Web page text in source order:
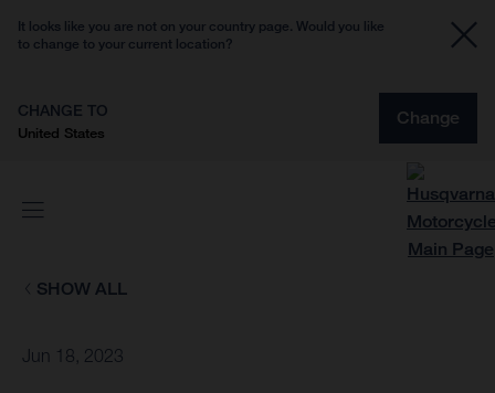
It looks like you are not on your country page. Would you like
to change to your current location?
CHANGE TO
United States
Change
SHOW ALL
Jun 18, 2023